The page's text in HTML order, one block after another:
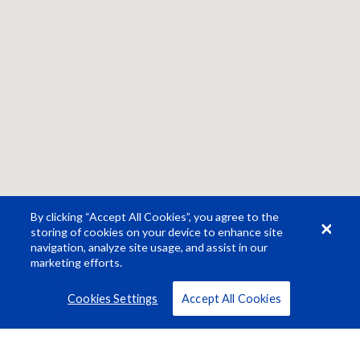
By clicking “Accept All Cookies”, you agree to the
storing of cookies on your device to enhance site
navigation, analyze site usage, and assist in our
marketing efforts.
Cookies Settings Accept All Cookies